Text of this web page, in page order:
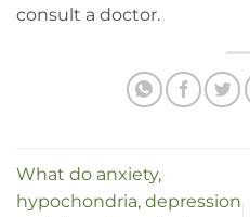
consult a doctor.
What do anxiety,
hypochondria, depression